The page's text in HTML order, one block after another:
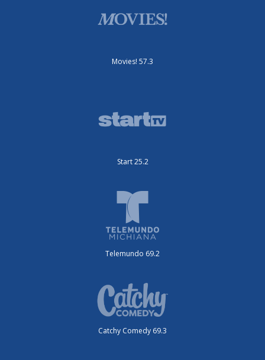
Movies! 57.3
Start 25.2
Telemundo 69.2
Catchy Comedy 69.3